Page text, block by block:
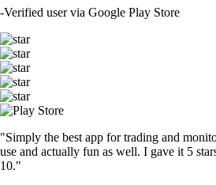
-Verified user via Google Play Store
"Simply the best app for trading and
use and actually fun as well. I gave it 5
10."